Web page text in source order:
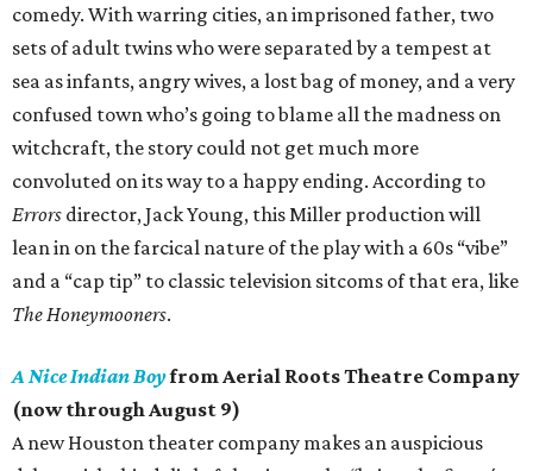
comedy. With warring cities, an imprisoned father, two
sets of adult twins who were separated by a tempest at
sea as infants, angry wives, a lost bag of money, and a very
confused town who’s going to blame all the madness on
witchcraft, the story could not get much more
convoluted on its way to a happy ending. According to
Errors director, Jack Young, this Miller production will
lean in on the farcical nature of the play with a 60s “vibe”
and a “cap tip” to classic television sitcoms of that era, like
The Honeymooners.
A Nice Indian Boyfrom Aerial Roots Theatre Company
(now through August 9)
A new Houston theater company makes an auspicious